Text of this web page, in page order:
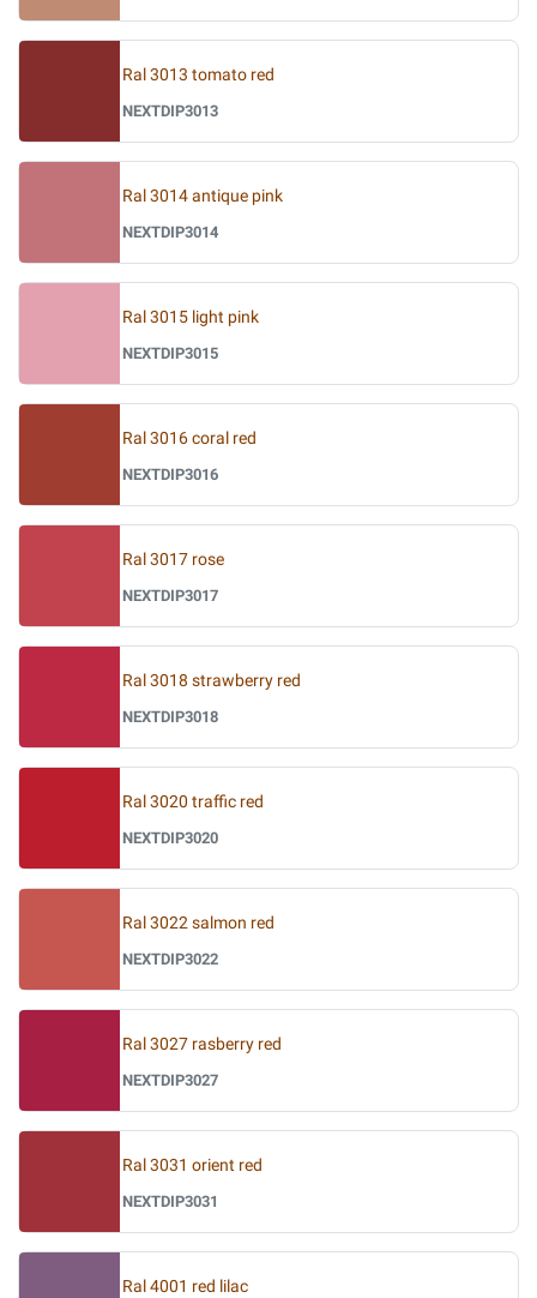
Ral 3013 tomato red
NEXTDIP3013
Ral 3014 antique pink
NEXTDIP3014
Ral 3015 light pink
NEXTDIP3015
Ral 3016 coral red
NEXTDIP3016
Ral 3017 rose
NEXTDIP3017
Ral 3018 strawberry red
NEXTDIP3018
Ral 3020 traffic red
NEXTDIP3020
Ral 3022 salmon red
NEXTDIP3022
Ral 3027 rasberry red
NEXTDIP3027
Ral 3031 orient red
NEXTDIP3031
Ral 4001 red lilac